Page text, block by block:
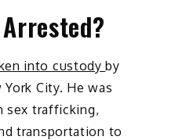
into custodyby
City. He was
sex trafficking,
transportation to